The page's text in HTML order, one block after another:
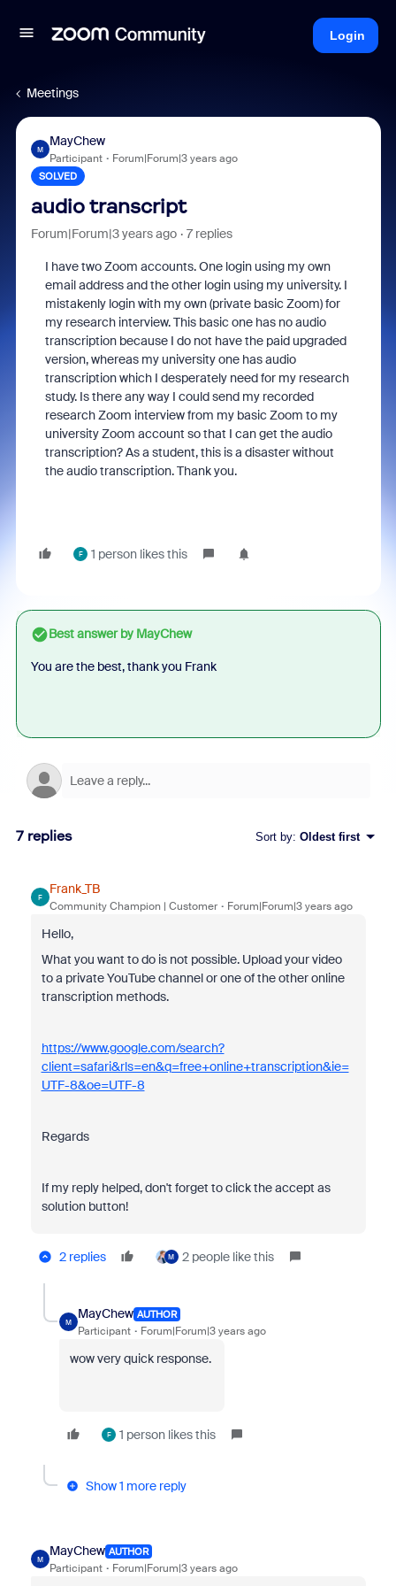
Login
Meetings
M
MayChew
Participant Forum|Forum|3 years ago
SOLVED
audio transcript
Forum|Forum|3 years ago 7 replies
I have two Zoom accounts. One login using my own
email address and the other login using my university. I
mistakenly login with my own (private basic Zoom) for
my research interview. This basic one has no audio
transcription because I do not have the paid upgraded
version, whereas my university one has audio
transcription which I desperately need for my research
study. Is there any way I could send my recorded
research Zoom interview from my basic Zoom to my
university Zoom account so that I can get the audio
transcription? As a student, this is a disaster without
the audio transcription. Thank you.
F 1 person likes this
Best answer byMayChew
You are the best, thank you Frank
7 replies Sort by: Oldest first
F
Frank_TB
Community Champion | Customer Forum|Forum|3 years ago
Hello,
What you want to do is not possible. Upload your video
to a private YouTube channel or one of the other online
transcription methods.
https://www.google.com/search?
client=safari&rls=en&q=free+online+transcription&ie=
UTF-8&oe=UTF-8
Regards
If my reply helped, don't forget to click the accept as
solution button!
2 replies M 2 people like this
M
MayChew AUTHOR
Participant Forum|Forum|3 years ago
wow very quick response.
F 1 person likes this
Show 1 more reply
M
MayChew AUTHOR
Participant Forum|Forum|3 years ago